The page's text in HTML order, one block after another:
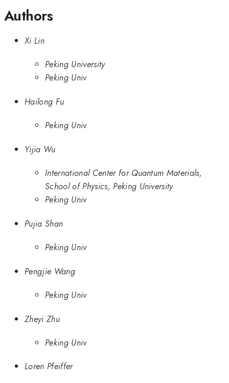
Authors
Xi Lin
Peking University
Peking Univ
Hailong Fu
Peking Univ
Yijia Wu
International Center for Quantum Materials,
School of Physics, Peking University
Peking Univ
Pujia Shan
Peking Univ
Pengjie Wang
Peking Univ
Zheyi Zhu
Peking Univ
Loren Pfeiffer